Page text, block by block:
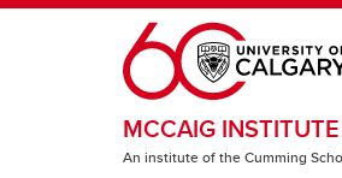
Skip to main content
MCCAIG
An institute of the Cumming